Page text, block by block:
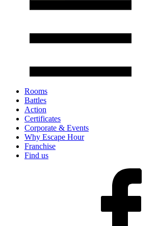
Rooms
Battles
Action
Certificates
Corporate & Events
Why Escape Hour
Franchise
Find us